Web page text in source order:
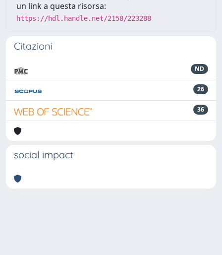
un link a questa risorsa:
https://hdl.handle.net/2158/223288
Citazioni
ND
26
36
social impact